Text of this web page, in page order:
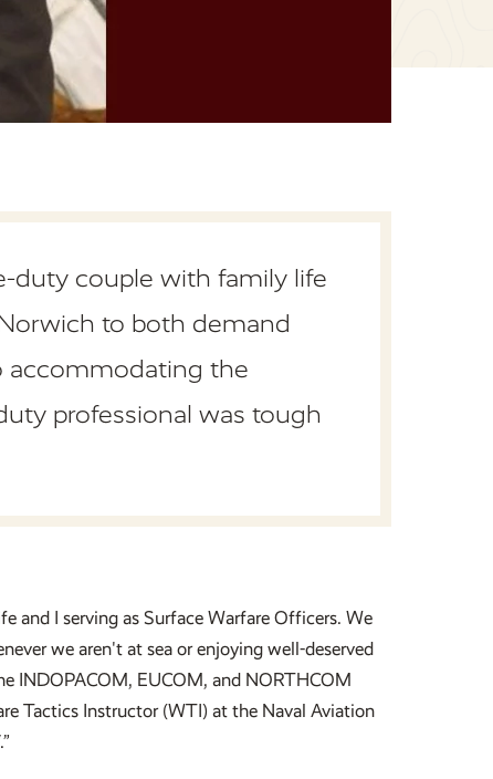
duty couple with family life
to both demand
accommodating the
professional was tough
and I serving as Surface Warfare Officers. We
we aren't at sea or enjoying well-deserved
INDOPACOM, EUCOM, and NORTHCOM
Tactics Instructor (WTI) at the Naval Aviation